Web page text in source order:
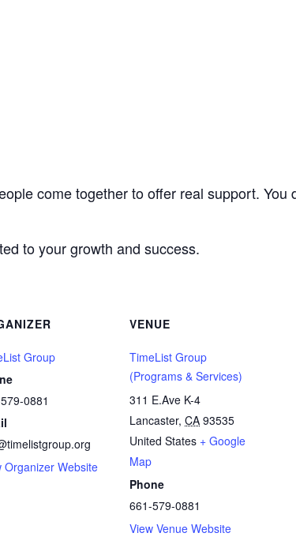
come together to offer real support. You
to your growth and success.
Group
0881
Organizer Website
VENUE
TimeList Group
(Programs & Services)
311 E.Ave K-4
Lancaster, CA 93535
United States + Google
Map
Phone
661-579-0881
View Venue Website